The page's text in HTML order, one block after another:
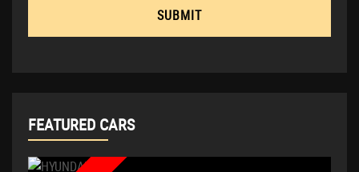
SUBMIT
FEATURED CARS